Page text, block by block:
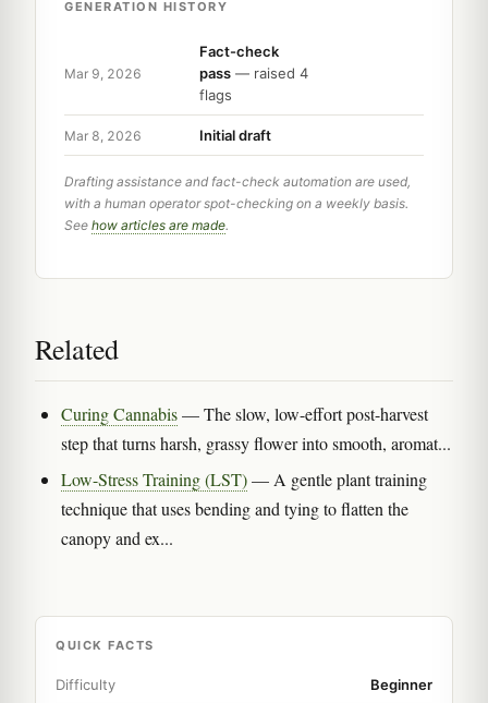
GENERATION HISTORY
Mar 9, 2026
Fact-check
pass — raised 4
flags
Mar 8, 2026 Initial draft
Drafting assistance and fact-check automation are used,
with a human operator spot-checking on a weekly basis.
See how articles are made.
Related
Curing Cannabis— The slow, low-effort post-harvest
step that turns harsh, grassy flower into smooth, aromat...
Low-Stress Training (LST)— A gentle plant training
technique that uses bending and tying to flatten the
canopy and ex...
QUICK FACTS
Difficulty Beginner